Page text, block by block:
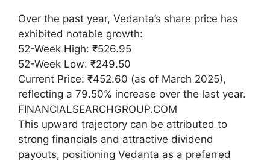
Over the past year, Vedanta’s share price has
exhibited notable growth:
52-Week High: ₹526.95
52-Week Low: ₹249.50
Current Price: ₹452.60 (as of March 2025),
reflecting a 79.50% increase over the last year.
FINANCIALSEARCHGROUP.COM
This upward trajectory can be attributed to
strong financials and attractive dividend
payouts, positioning Vedanta as a preferred